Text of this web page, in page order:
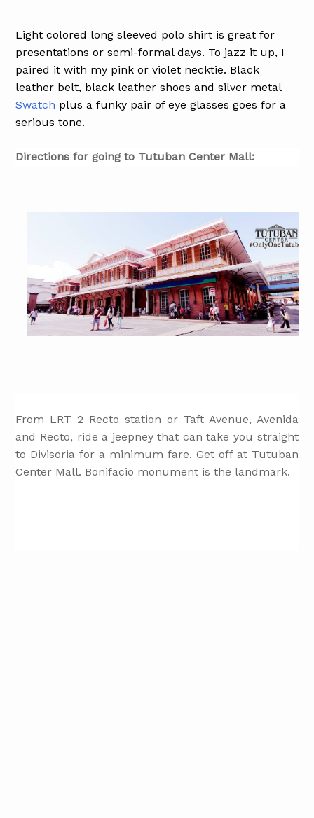
Light colored long sleeved polo shirt is great for
presentations or semi-formal days. To jazz it up, I
paired it with my pink or violet necktie. Black
leather belt, black leather shoes and silver metal
Swatch plus a funky pair of eye glasses goes for a
serious tone.
Directions for going to Tutuban Center Mall:
From LRT 2 Recto station or Taft Avenue, Avenida
and Recto, ride a jeepney that can take you straight
to Divisoria for a minimum fare. Get off at Tutuban
Center Mall. Bonifacio monument is the landmark.